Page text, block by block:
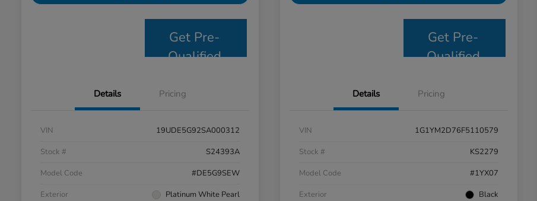
Get Pre-
Qualified
Details Pricing
VIN
19UDE5G92SA000312
Stock #
S24393A
Model Code
#DE5G9SEW
Exterior
Platinum White Pearl
Get Pre-
Qualified
Details Pricing
VIN
1G1YM2D76F5110579
Stock #
KS2279
Model Code
#1YX07
Exterior
Black